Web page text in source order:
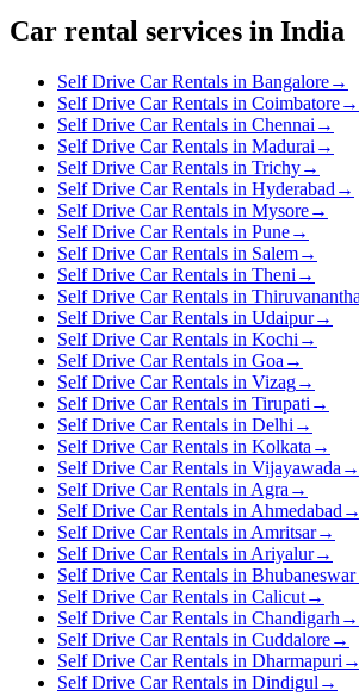
Car rental services in India
Self Drive Car Rentals in Bangalore→
Self Drive Car Rentals in Coimbatore→
Self Drive Car Rentals in Chennai →
Self Drive Car Rentals in Madurai →
Self Drive Car Rentals in Trichy→
Self Drive Car Rentals in Hyderabad →
Self Drive Car Rentals in Mysore→
Self Drive Car Rentals in Pune→
Self Drive Car Rentals in Salem→
Self Drive Car Rentals in Theni →
Self Drive Car Rentals in
Self Drive Car Rentals in Udaipur→
Self Drive Car Rentals in Kochi →
Self Drive Car Rentals in Goa →
Self Drive Car Rentals in Vizag→
Self Drive Car Rentals in Tirupati →
Self Drive Car Rentals in Delhi →
Self Drive Car Rentals in Kolkata →
Self Drive Car Rentals in Vijayawada →
Self Drive Car Rentals in Agra →
Self Drive Car Rentals in Ahmedabad →
Self Drive Car Rentals in Amritsar→
Self Drive Car Rentals in Ariyalur→
Self Drive Car Rentals in Bhubaneswar
Self Drive Car Rentals in Calicut→
Self Drive Car Rentals in Chandigarh →
Self Drive Car Rentals in Cuddalore→
Self Drive Car Rentals in Dharmapuri →
Self Drive Car Rentals in Dindigul →